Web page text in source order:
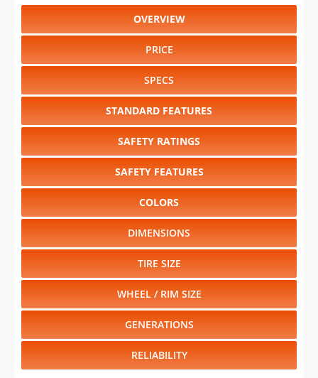
OVERVIEW
PRICE
SPECS
STANDARD FEATURES
SAFETY RATINGS
SAFETY FEATURES
COLORS
DIMENSIONS
TIRE SIZE
WHEEL / RIM SIZE
GENERATIONS
RELIABILITY